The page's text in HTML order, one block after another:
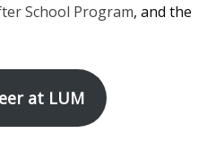
School Program, and the
at LUM